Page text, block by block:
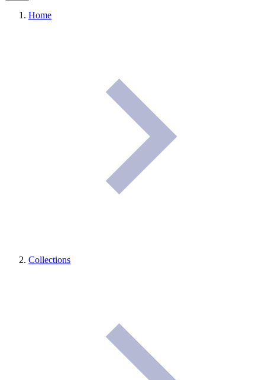
Home
Collections